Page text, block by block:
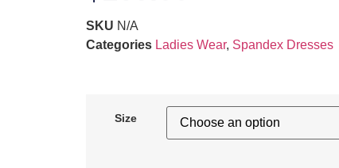
SKU N/A
Categories Ladies Wear, Spandex Dresses
Size